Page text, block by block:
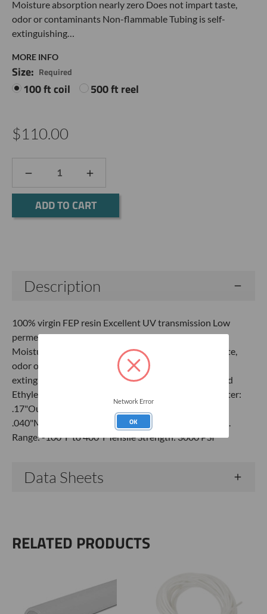
Moisture absorption nearly zero Does not impart taste,
odor or contaminants Non-flammable Tubing is self-
extinguishing…
MORE INFO
Size: Required
100 ft coil 500 ft reel
$110.00
DECREASE
QUANTITY:
INCREASE
QUANTITY:
Description
100% virgin FEP resin Excellent UV transmission Low
permeability High thermal stability Excellent clarity
Moisture absorption nearly zero Does not impart taste,
odor or contaminants Non-flammable Tubing is self-
extinguishing SpecificationsMaterial: FEP/Fluorinated
Ethylene Propylene 'Teflon'Color: ClearInside Diameter:
.17"Outside Diameter: .25" or 1/4"Wall Thickness:
.040"Max Pressure: 1485 PSI at 72°FOperating Temp.
Range: -100°F to 400°FTensile Strength: 3000 PSI
Data Sheets
RELATED PRODUCTS
Network Error
OK